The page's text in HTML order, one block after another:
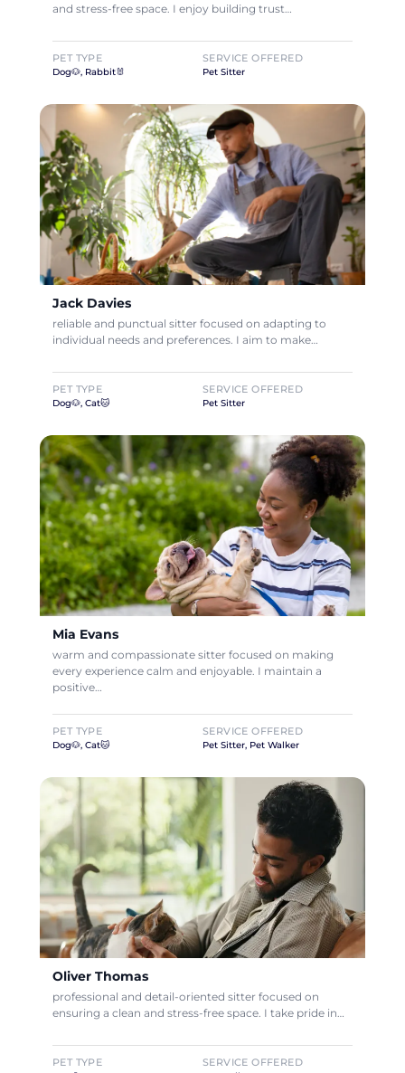
and stress-free space. I enjoy building trust…
PET TYPE
Dog🐶, Rabbit🐰
SERVICE OFFERED
Pet Sitter
Jack Davies
reliable and punctual sitter focused on adapting to
individual needs and preferences. I aim to make…
PET TYPE
Dog🐶, Cat🐱
SERVICE OFFERED
Pet Sitter
Mia Evans
warm and compassionate sitter focused on making
every experience calm and enjoyable. I maintain a
positive…
PET TYPE
Dog🐶, Cat🐱
SERVICE OFFERED
Pet Sitter, Pet Walker
Oliver Thomas
professional and detail-oriented sitter focused on
ensuring a clean and stress-free space. I take pride in…
PET TYPE SERVICE OFFERED